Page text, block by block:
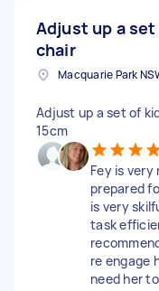
Adjust up a
chair
Adjust up a set of
15cm
Fey is very
prepared
is very
task
re engage
need her